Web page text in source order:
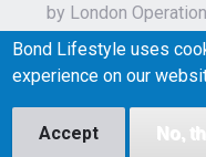
by London
James Bond, 007
Bond Lifestyle uses
experience on our
Accept No,